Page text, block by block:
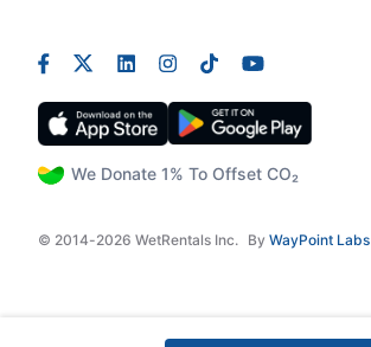
We Donate 1% To Offset CO₂
© 2014-2026 WetRentals Inc. By WayPoint Labs